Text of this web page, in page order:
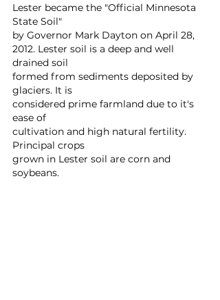
Lester became the "Official Minnesota
State Soil"
by Governor Mark Dayton on April 28,
2012. Lester soil is a deep and well
drained soil
formed from sediments deposited by
glaciers. It is
considered prime farmland due to it's
ease of
cultivation and high natural fertility.
Principal crops
grown in Lester soil are corn and
soybeans.